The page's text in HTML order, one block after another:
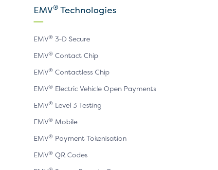
X
EMV® Technologies
EMV® 3-D Secure
EMV® Contact Chip
EMV® Contactless Chip
EMV® Electric Vehicle Open Payments
EMV® Level 3 Testing
EMV® Mobile
EMV® Payment Tokenisation
EMV® QR Codes